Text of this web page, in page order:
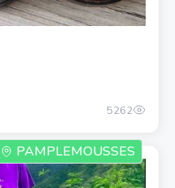
5262
PAMPLEMOUSSES